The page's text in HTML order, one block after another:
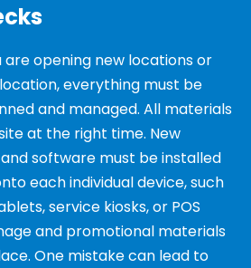
are opening new locations or
everything must be
and managed. All materials
at the right time. New
software must be installed
each individual device, such
service kiosks, or POS
and promotional materials
One mistake can lead to